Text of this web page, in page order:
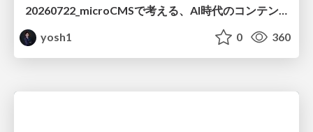
20260722_microCMSで考える、AI時代のコンテンツ運用設計
yosh1
0 360